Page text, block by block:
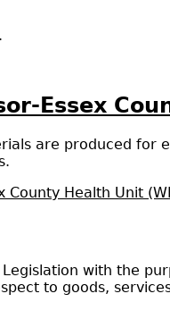
Essex
are produced
Health Unit
with the
to goods,